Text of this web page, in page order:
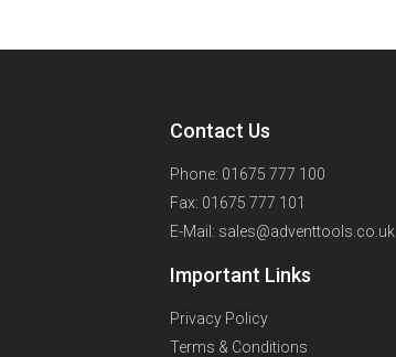
Contact Us
Phone: 01675 777 100
Fax: 01675 777 101
E-Mail: sales@adventtools.co.uk
Important Links
Privacy Policy
Terms & Conditions